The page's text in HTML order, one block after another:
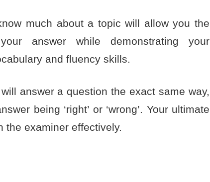
much about a topic will allow you the
answer while demonstrating your
and fluency skills.
answer a question the exact same way,
being ‘right’ or ‘wrong’. Your ultimate
the examiner effectively.